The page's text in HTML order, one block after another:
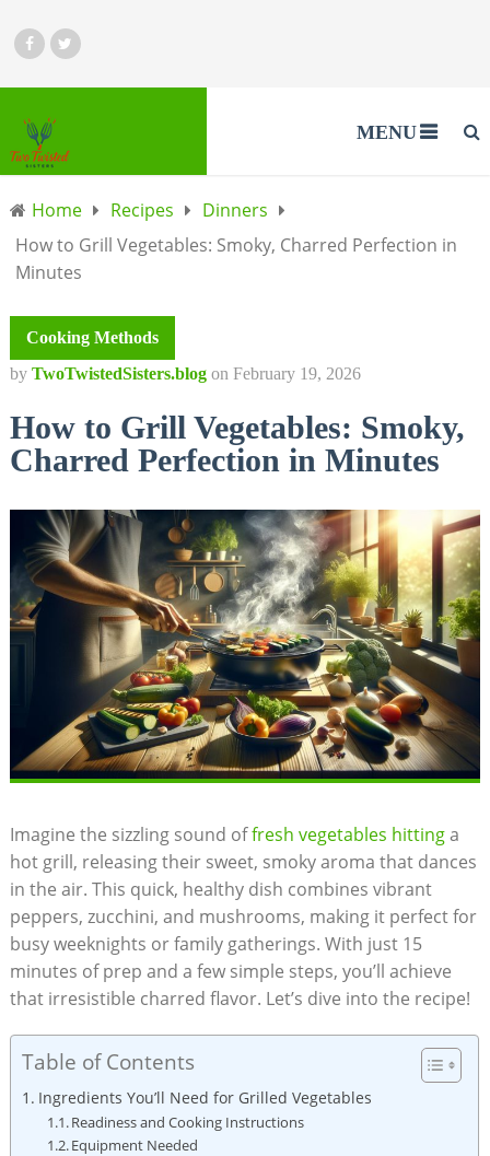
MENU
Home Recipes
Dinners
How to Grill Vegetables: Smoky, Charred Perfection in
Minutes
Cooking Methods
by TwoTwistedSisters.blog on February 19, 2026
How to Grill Vegetables: Smoky,
Charred Perfection in Minutes
Imagine the sizzling sound offresh vegetables hittinga
hot grill, releasing their sweet, smoky aroma that dances
in the air. This quick, healthy dish combines vibrant
peppers, zucchini, and mushrooms, making it perfect for
busy weeknights or family gatherings. With just 15
minutes of prep and a few simple steps, you’ll achieve
that irresistible charred flavor. Let’s dive into the recipe!
Table of Contents
Ingredients You’ll Need for Grilled Vegetables
Readiness and Cooking Instructions
Equipment Needed